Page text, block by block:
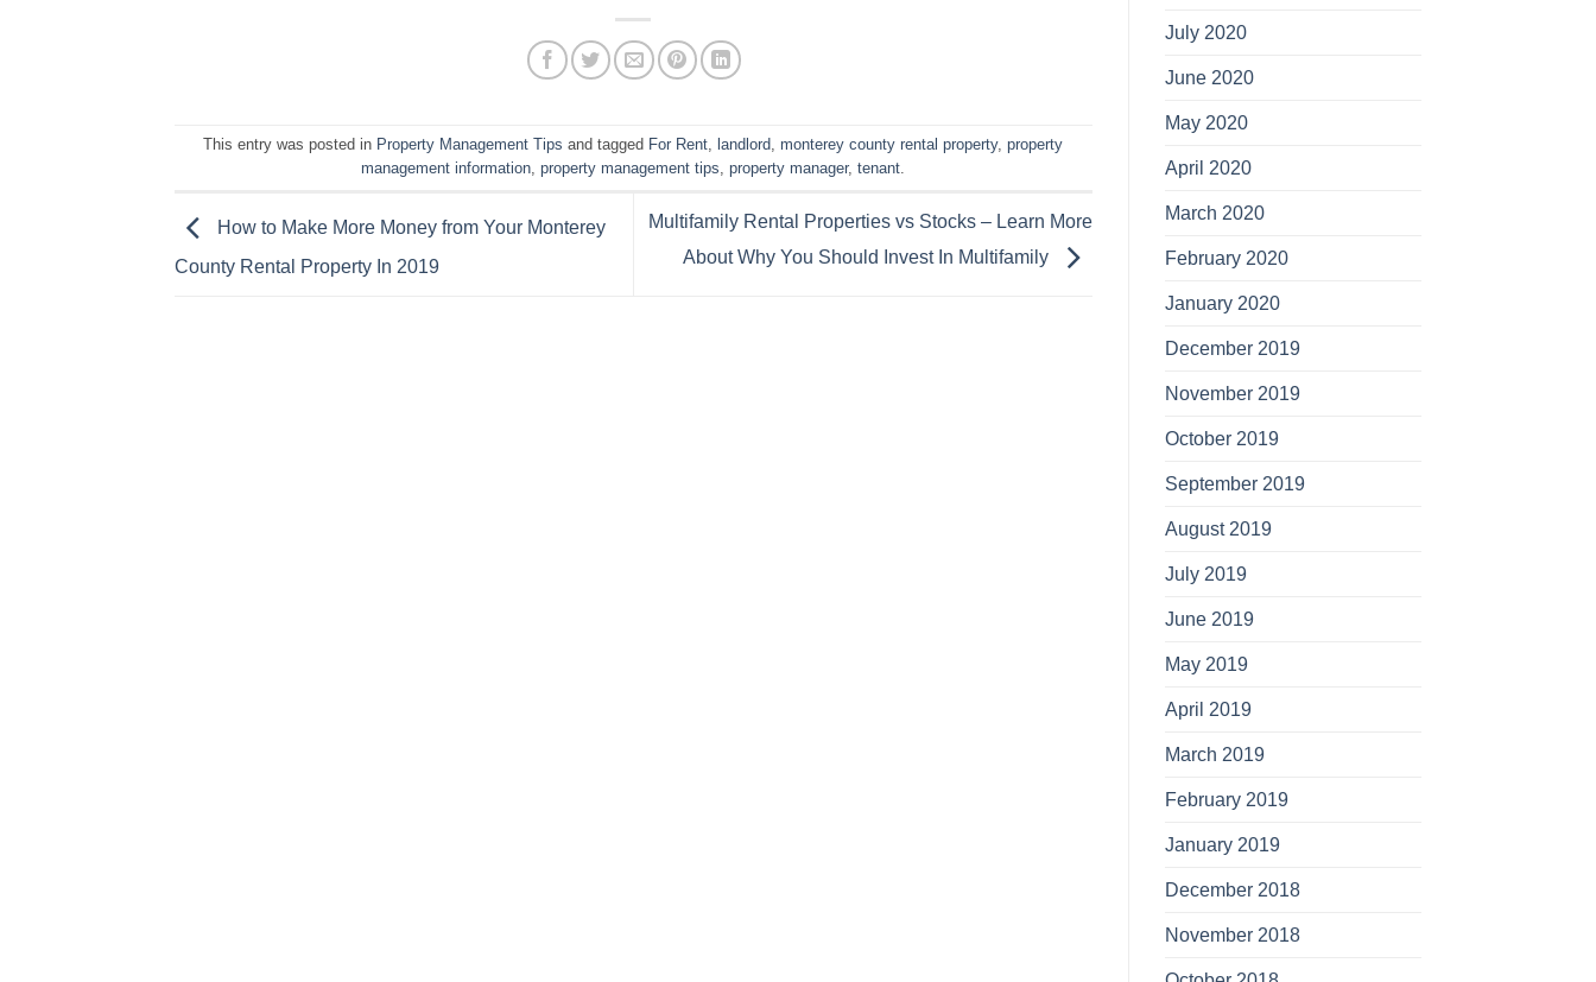
This entry was posted in Property Management Tips and tagged For Rent, landlord,monterey county rental property,property
management information,property management tips,property manager,tenant.
How to Make More Money from Your Monterey
County Rental Property In 2019
Multifamily Rental Properties vs Stocks – Learn More
About Why You Should Invest In Multifamily
July 2020
June 2020
May 2020
April 2020
March 2020
February 2020
January 2020
December 2019
November 2019
October 2019
September 2019
August 2019
July 2019
June 2019
May 2019
April 2019
March 2019
February 2019
January 2019
December 2018
November 2018